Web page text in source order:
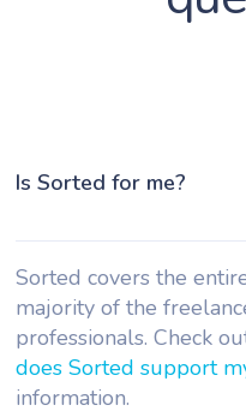
Is Sorted for me?
Sorted covers the
majority of the
professionals. Check
does Sorted support
information.